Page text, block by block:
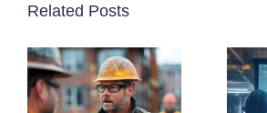
Related Posts